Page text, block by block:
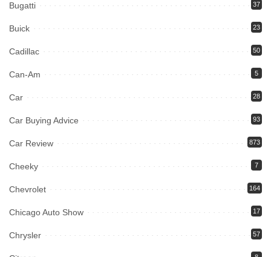
Bugatti 37
Buick 23
Cadillac 50
Can-Am 5
Car 28
Car Buying Advice 93
Car Review 873
Cheeky 7
Chevrolet 164
Chicago Auto Show 17
Chrysler 57